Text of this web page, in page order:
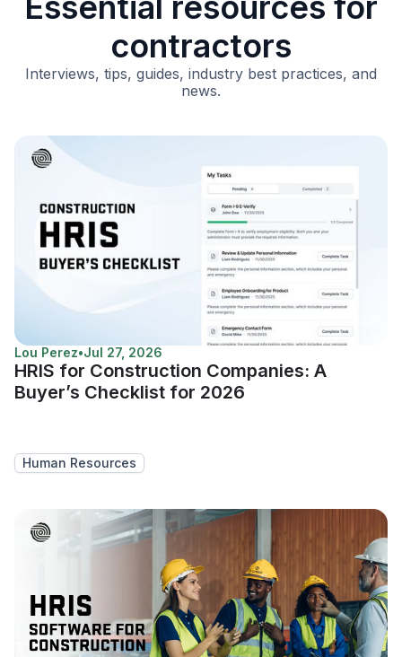
contractors
Interviews, tips, guides, industry best practices, and
news.
Lou Perez•Jul 27, 2026
HRIS for Construction Companies: A
Buyer’s Checklist for 2026
Human Resources